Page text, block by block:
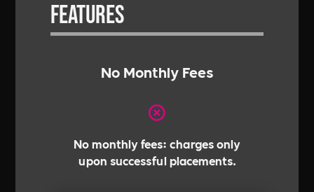
Features
No Monthly Fees
No monthly fees: charges only
upon successful placements.